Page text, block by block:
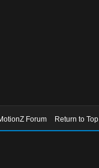
Forum Return to Top